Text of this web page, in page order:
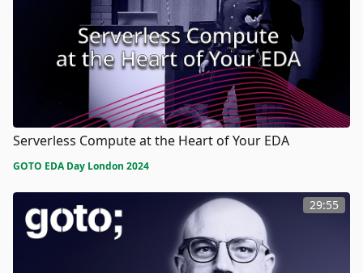
Serverless Compute at the Heart of Your EDA
GOTO EDA Day London 2024
29:55